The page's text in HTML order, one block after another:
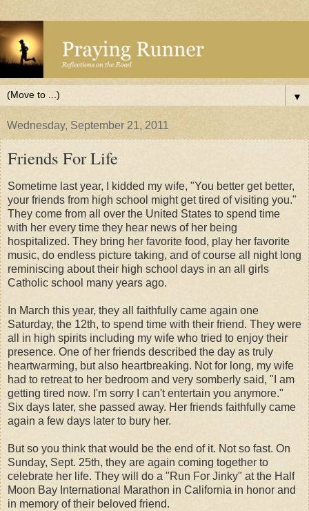
▼
Wednesday, September 21, 2011
Friends For Life
Sometime last year, I kidded my wife, "You better get better,
your friends from high school might get tired of visiting you."
They come from all over the United States to spend time
with her every time they hear news of her being
hospitalized. They bring her favorite food, play her favorite
music, do endless picture taking, and of course all night long
reminiscing about their high school days in an all girls
Catholic school many years ago.
In March this year, they all faithfully came again one
Saturday, the 12th, to spend time with their friend. They were
all in high spirits including my wife who tried to enjoy their
presence. One of her friends described the day as truly
heartwarming, but also heartbreaking. Not for long, my wife
had to retreat to her bedroom and very somberly said, "I am
getting tired now. I'm sorry I can't entertain you anymore."
Six days later, she passed away. Her friends faithfully came
again a few days later to bury her.
But so you think that would be the end of it. Not so fast. On
Sunday, Sept. 25th, they are again coming together to
celebrate her life. They will do a "Run For Jinky" at the Half
Moon Bay International Marathon in California in honor and
in memory of their beloved friend.